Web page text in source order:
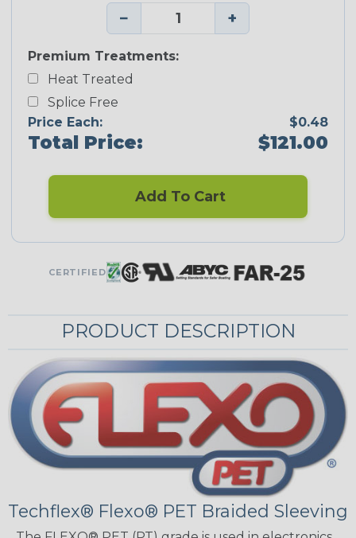
− +
Premium Treatments:
Heat Treated
Splice Free
Price Each:
$0.48
Total Price: $121.00
Add To Cart
CERTIFIED
PRODUCT DESCRIPTION
Techflex® Flexo® PET Braided Sleeving